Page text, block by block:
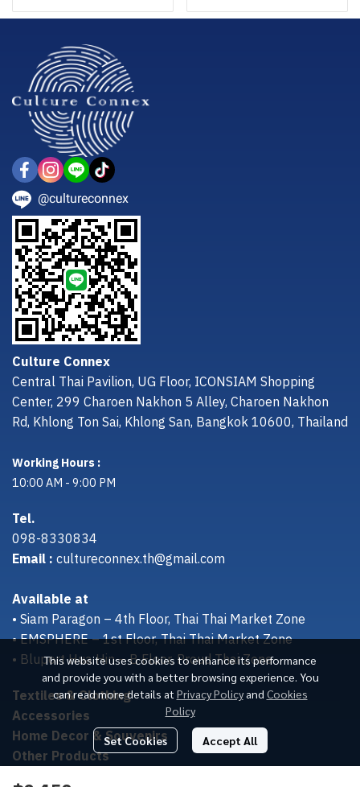
This website uses cookies to enhance its performance
and provide you with a better browsing experience. You
can read more details at Privacy Policy and Cookies
Policy
Set Cookies Accept All
@cultureconnex
Culture Connex
Central Thai Pavilion, UG Floor, ICONSIAM Shopping
Center, 299 Charoen Nakhon 5 Alley, Charoen Nakhon
Rd, Khlong Ton Sai, Khlong San, Bangkok 10600, Thailand
Working Hours :
10:00 AM - 9:00 PM
Tel.
098-8330834
Email :cultureconnex.th@gmail.com
Available at
• Siam Paragon – 4th Floor, Thai Thai Market Zone
• EMSPHERE – 1st Floor, Thai Thai Market Zone
• Bluport Hua Hin – B Floor, Proud Thai Zone
Textiles & Clothing
Accessories
Home Decor & Souvenirs
Other Products